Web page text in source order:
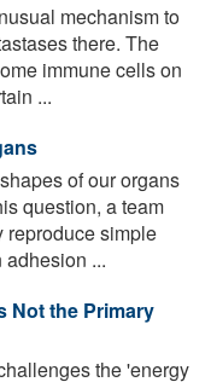
mechanism to
there. The
immune cells on
...
of our organs
question, a team
reproduce simple
...
Not the Primary
the 'energy